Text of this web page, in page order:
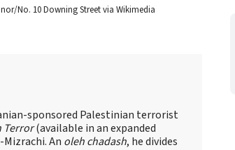
No. 10 Downing Street via Wikimedia
sponsored Palestinian terrorist
Terror(available in an expanded
An oleh chadash, he divides